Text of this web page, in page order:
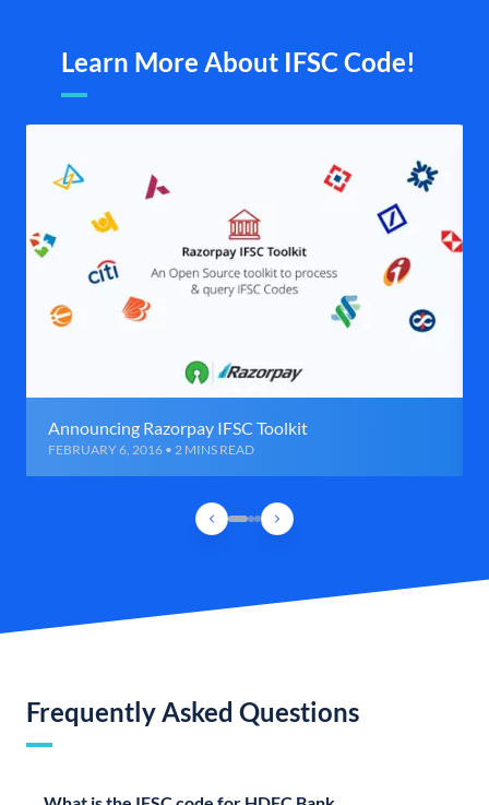
Learn More About IFSC Code!
Announcing Razorpay IFSC Toolkit
FEBRUARY 6, 2016 • 2 MINS READ
Frequently Asked Questions